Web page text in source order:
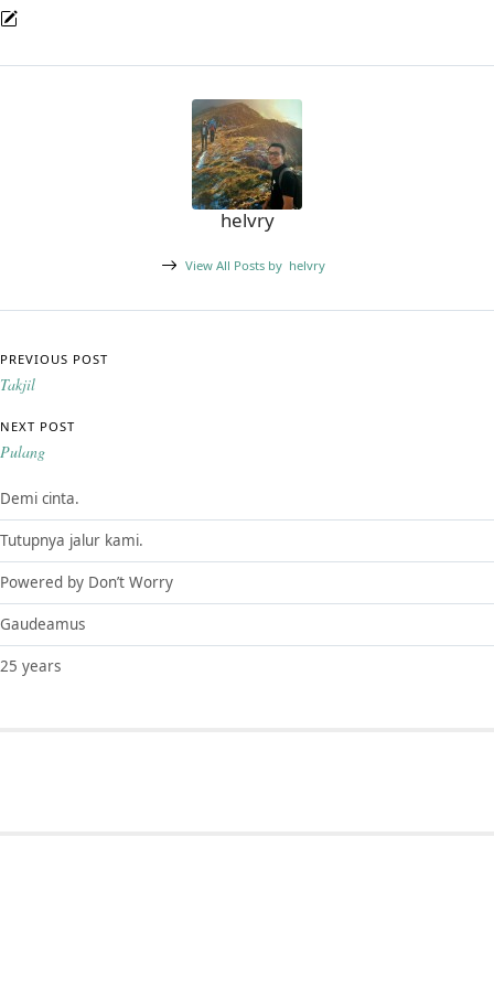
helvry
View All Posts by helvry
Post navigation
PREVIOUS POST
Takjil
NEXT POST
Pulang
Demi cinta.
Tutupnya jalur kami.
Powered by Don’t Worry
Gaudeamus
25 years